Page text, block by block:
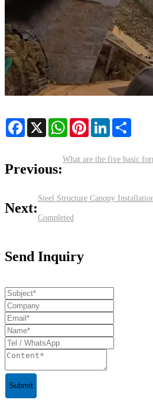
Facebook
X WhatsAppPinterestLinkedIn
Previous:
What are the five basic
Next:
​Steel Structure Canopy
Completed
Send Inquiry
Submit